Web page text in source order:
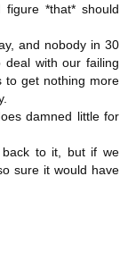
*that* should
and nobody in 30
with our failing
to get nothing more
damned little for
to it, but if we
sure it would have